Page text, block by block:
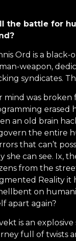
the battle for
Ord is a black-
weapon,
syndicates.
mind was broken
erased
an old brain
the entire
that can’t
she can see. Ix,
from the
Reality it
on
apart again?
is an
full of twists